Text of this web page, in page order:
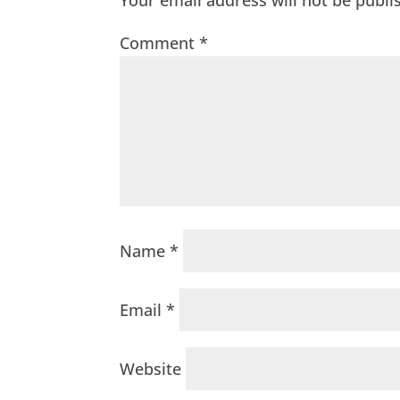
Comment*
Name*
Email*
Website